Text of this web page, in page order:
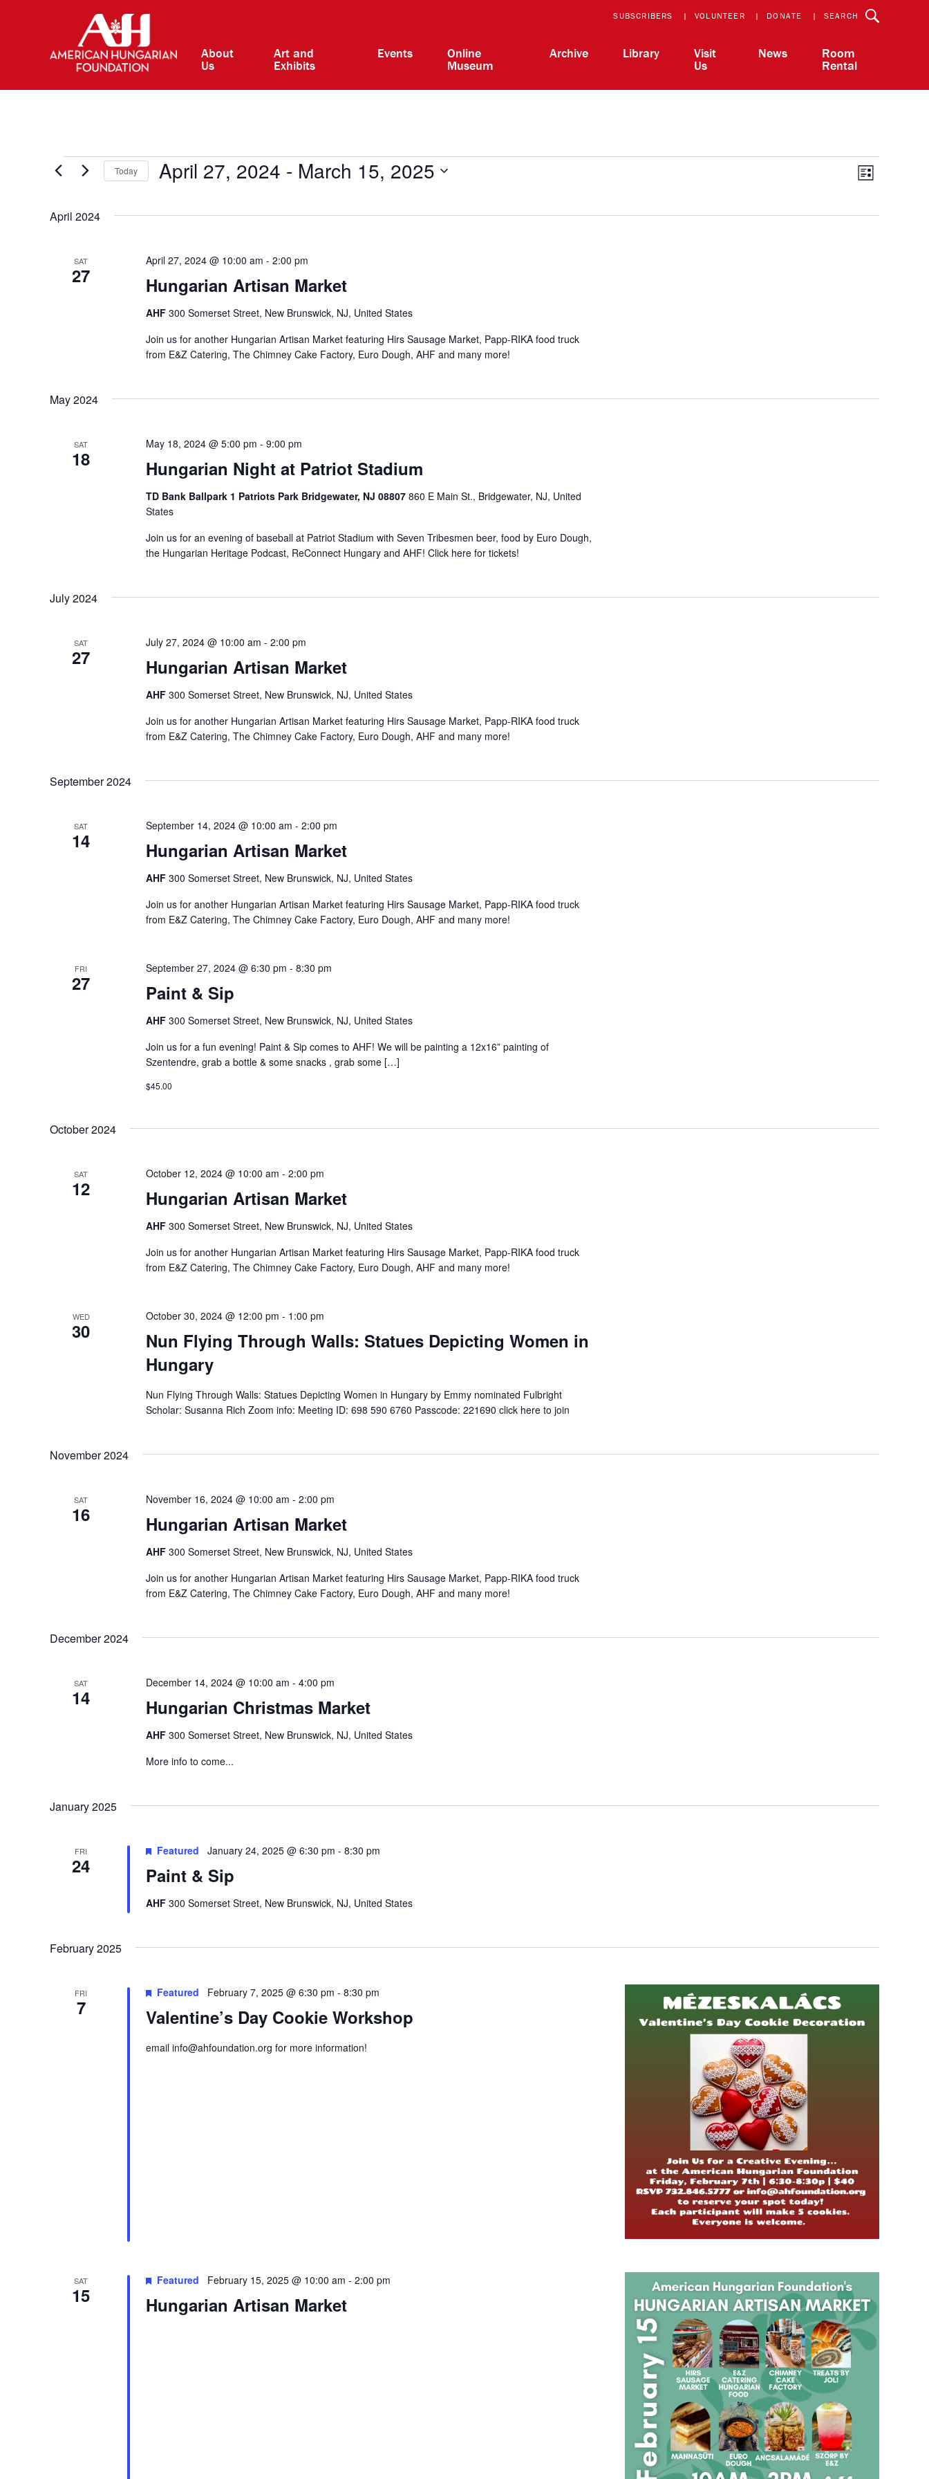
SUBSCRIBERS VOLUNTEER DONATE SEARCH
About
Us
Art and
Exhibits
Events Online
Museum
Archive Library Visit
Us
News Room
Rental
Events
Event
Views
List
Today April 27, 2024 - March 15, 2025
date.
April 2024
SAT
27 Hungarian Artisan Market
April 27, 2024 @ 10:00 am - 2:00 pm
AHF 300 Somerset Street, New Brunswick, NJ, United States
Join us for another Hungarian Artisan Market featuring Hirs Sausage Market, Papp-RIKA food truck
from E&Z Catering, The Chimney Cake Factory, Euro Dough, AHF and many more!
May 2024
SAT
18 Hungarian Night at Patriot Stadium
May 18, 2024 @ 5:00 pm - 9:00 pm
TD Bank Ballpark 1 Patriots Park Bridgewater, NJ 08807 860 E Main St., Bridgewater, NJ, United
States
Join us for an evening of baseball at Patriot Stadium with Seven Tribesmen beer, food by Euro Dough,
the Hungarian Heritage Podcast, ReConnect Hungary and AHF! Click here for tickets!
July 2024
SAT
27 Hungarian Artisan Market
July 27, 2024 @ 10:00 am - 2:00 pm
AHF 300 Somerset Street, New Brunswick, NJ, United States
Join us for another Hungarian Artisan Market featuring Hirs Sausage Market, Papp-RIKA food truck
from E&Z Catering, The Chimney Cake Factory, Euro Dough, AHF and many more!
September 2024
SAT
14 Hungarian Artisan Market
September 14, 2024 @ 10:00 am - 2:00 pm
AHF 300 Somerset Street, New Brunswick, NJ, United States
Join us for another Hungarian Artisan Market featuring Hirs Sausage Market, Papp-RIKA food truck
from E&Z Catering, The Chimney Cake Factory, Euro Dough, AHF and many more!
FRI
27 Paint & Sip
September 27, 2024 @ 6:30 pm - 8:30 pm
AHF 300 Somerset Street, New Brunswick, NJ, United States
Join us for a fun evening! Paint & Sip comes to AHF! We will be painting a 12x16” painting of
Szentendre, grab a bottle & some snacks , grab some […]
$45.00
October 2024
SAT
12 Hungarian Artisan Market
October 12, 2024 @ 10:00 am - 2:00 pm
AHF 300 Somerset Street, New Brunswick, NJ, United States
Join us for another Hungarian Artisan Market featuring Hirs Sausage Market, Papp-RIKA food truck
from E&Z Catering, The Chimney Cake Factory, Euro Dough, AHF and many more!
WED
30
Nun Flying Through Walls: Statues Depicting Women in
Hungary
October 30, 2024 @ 12:00 pm - 1:00 pm
Nun Flying Through Walls: Statues Depicting Women in Hungary by Emmy nominated Fulbright
Scholar: Susanna Rich Zoom info: Meeting ID: 698 590 6760 Passcode: 221690 click here to join
November 2024
SAT
16 Hungarian Artisan Market
November 16, 2024 @ 10:00 am - 2:00 pm
AHF 300 Somerset Street, New Brunswick, NJ, United States
Join us for another Hungarian Artisan Market featuring Hirs Sausage Market, Papp-RIKA food truck
from E&Z Catering, The Chimney Cake Factory, Euro Dough, AHF and many more!
December 2024
SAT
14 Hungarian Christmas Market
December 14, 2024 @ 10:00 am - 4:00 pm
AHF 300 Somerset Street, New Brunswick, NJ, United States
More info to come...
January 2025
FRI
24 Paint & Sip
Featured January 24, 2025 @ 6:30 pm - 8:30 pm
AHF 300 Somerset Street, New Brunswick, NJ, United States
February 2025
FRI
7 Valentine’s Day Cookie Workshop
Featured February 7, 2025 @ 6:30 pm - 8:30 pm
email info@ahfoundation.org for more information!
SAT
15 Hungarian Artisan Market
Featured February 15, 2025 @ 10:00 am - 2:00 pm